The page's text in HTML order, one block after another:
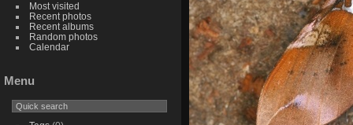
Most visited
Recent photos
Recent albums
Random photos
Calendar
Menu